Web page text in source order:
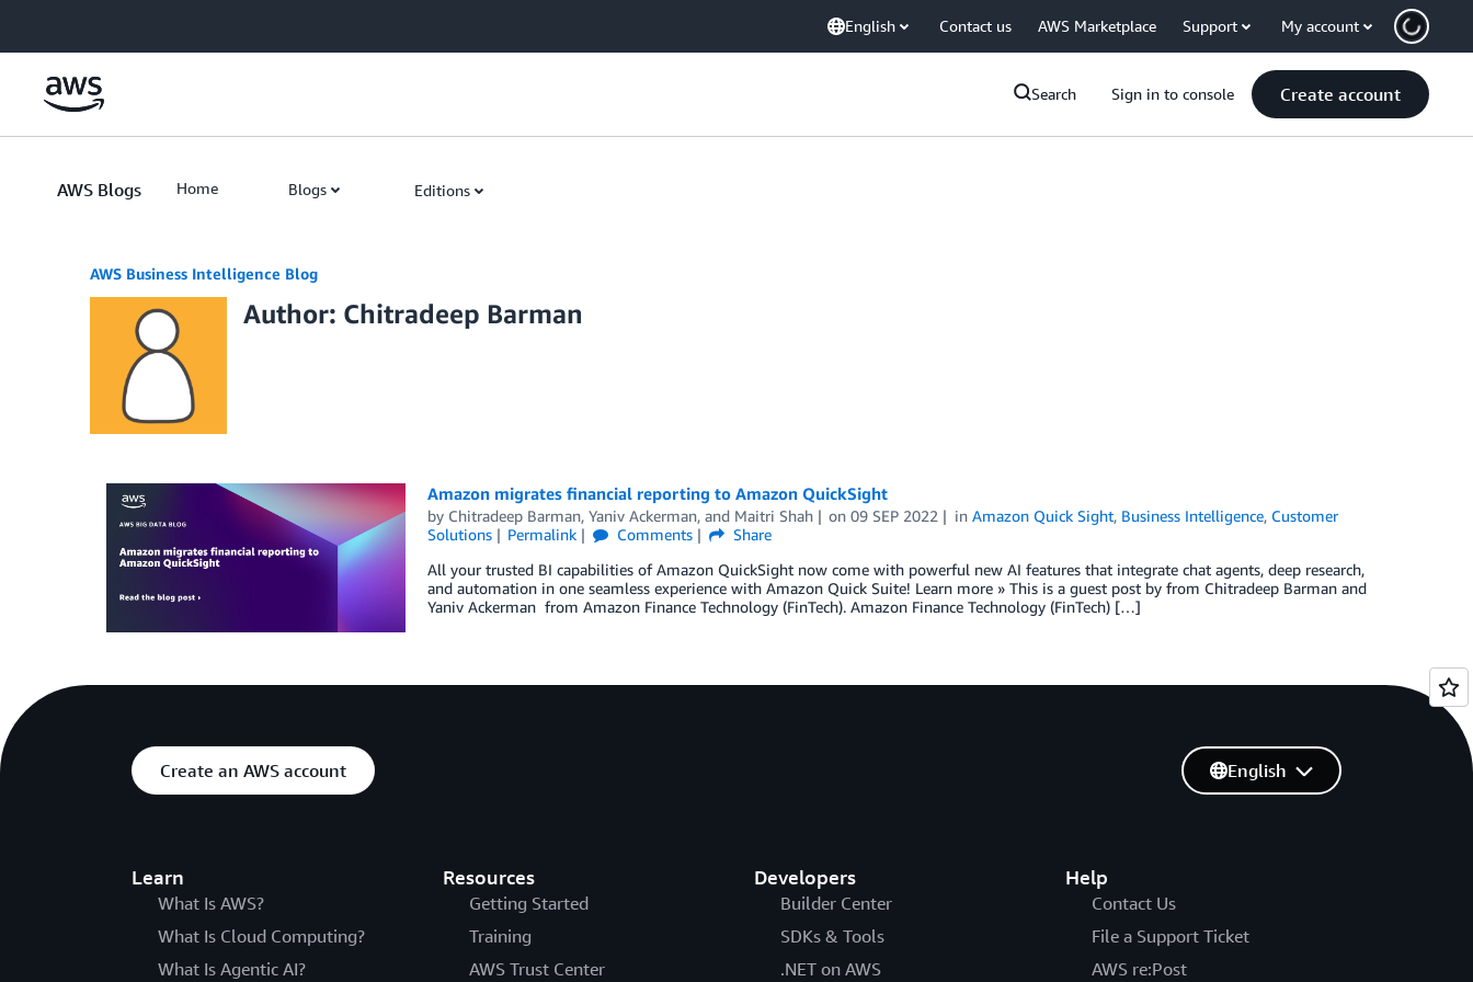
English Contact us AWS Marketplace Support My account
Search Sign in to console Create account
AWS Blogs Home Blogs Editions
AWS Business Intelligence Blog
Author: Chitradeep Barman
Amazon migrates financial reporting to Amazon QuickSight
by Chitradeep Barman, Yaniv Ackerman, and Maitri Shah on09 SEP 2022 inAmazon Quick Sight, Business Intelligence, Customer
Solutions
Permalink Comments
Share
All your trusted BI capabilities of Amazon QuickSight now come with powerful new AI features that integrate chat agents, deep research,
and automation in one seamless experience with Amazon Quick Suite! Learn more » This is a guest post by from Chitradeep Barman and
Yaniv Ackerman from Amazon Finance Technology (FinTech). Amazon Finance Technology (FinTech) […]
Create an AWS account
Learn
What Is AWS?
What Is Cloud Computing?
What Is Agentic AI?
Resources
Getting Started
Training
AWS Trust Center
Developers
Builder Center
SDKs & Tools
.NET on AWS
Help
Contact Us
File a Support Ticket
AWS re:Post
English